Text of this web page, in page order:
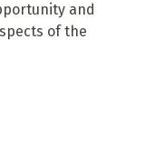
and
of the